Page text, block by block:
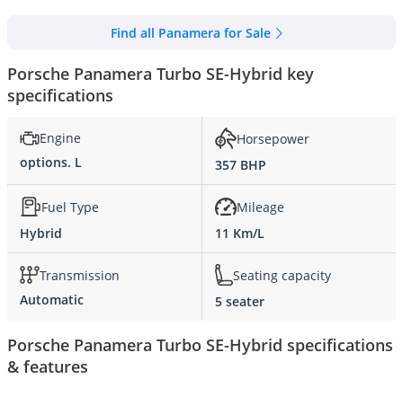
Find all Panamera for Sale
Porsche Panamera Turbo SE-Hybrid key
specifications
Engine
options. L
Horsepower
357 BHP
Fuel Type
Hybrid
Mileage
11 Km/L
Transmission
Automatic
Seating capacity
5 seater
Porsche Panamera Turbo SE-Hybrid specifications
& features